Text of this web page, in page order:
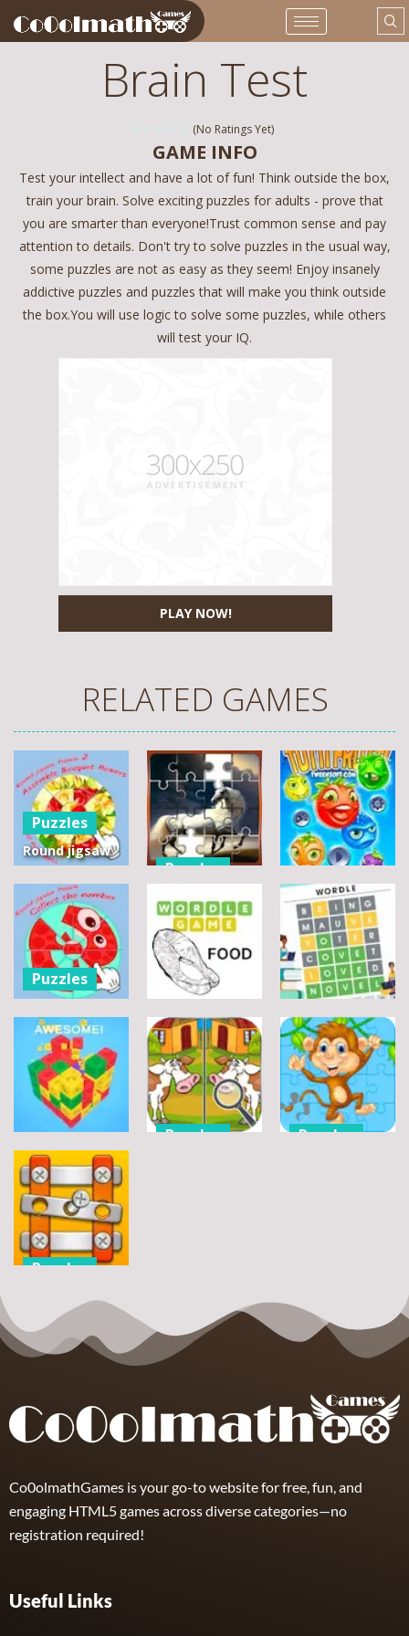
Brain Test
(No Ratings Yet)
PLAY NOW!
GAME INFO
Test your intellect and have a lot of fun! Think outside the box,
train your brain. Solve exciting puzzles for adults - prove that
you are smarter than everyone!Trust common sense and pay
attention to details. Don't try to solve puzzles in the usual way,
some puzzles are not as easy as they seem! Enjoy insanely
addictive puzzles and puzzles that will make you think outside
the box.You will use logic to solve some puzzles, while others
will test your IQ.
RELATED GAMES
Puzzles
Round jigsaw
Assemble
Bouquet
flowers
7
Puzzles
Pegasus
Jigsaw
Scramble
14
Puzzles
Tutti Frutti
12
Puzzles
Puzzle –
Collect the
Number
Puzzles
Wordle Food
3
Puzzles
Wordle Classic
10
Puzzles
Match Away
3D Cube
5
Puzzles Puzzles
Puzzles
Nuts & Bolts
Unscrew
Puzzle
8
Co0olmathGames is your go-to website for free, fun, and
engaging HTML5 games across diverse categories—no
registration required!
Useful Links